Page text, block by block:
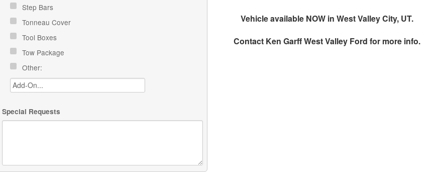
Step Bars
Tonneau Cover
Tool Boxes
Tow Package
Other:
Special Requests
Vehicle available NOW in West Valley City, UT.
Contact Ken Garff West Valley Ford for more info.